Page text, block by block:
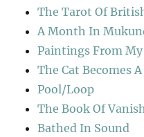
The Tarot Of
A Month In
Paintings From My
The Cat Becomes
Pool/Loop
The Book Of
Bathed In Sound